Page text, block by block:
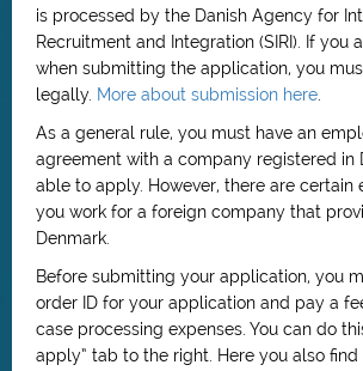
is processed by the Danish Agency for
Recruitment and Integration (SIRI). If you
when submitting the application, you
legally. More about submission here
As a general rule, you must have an
agreement with a company registered in
able to apply. However, there are certain
you work for a foreign company that
Denmark.
Before submitting your application, you
order ID for your application and pay a
case processing expenses. You can do
apply” tab to the right. Here you also find